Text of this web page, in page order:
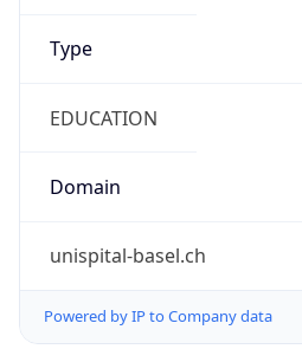
Type
EDUCATION
Domain
unispital-basel.ch
Powered by IP to Company data